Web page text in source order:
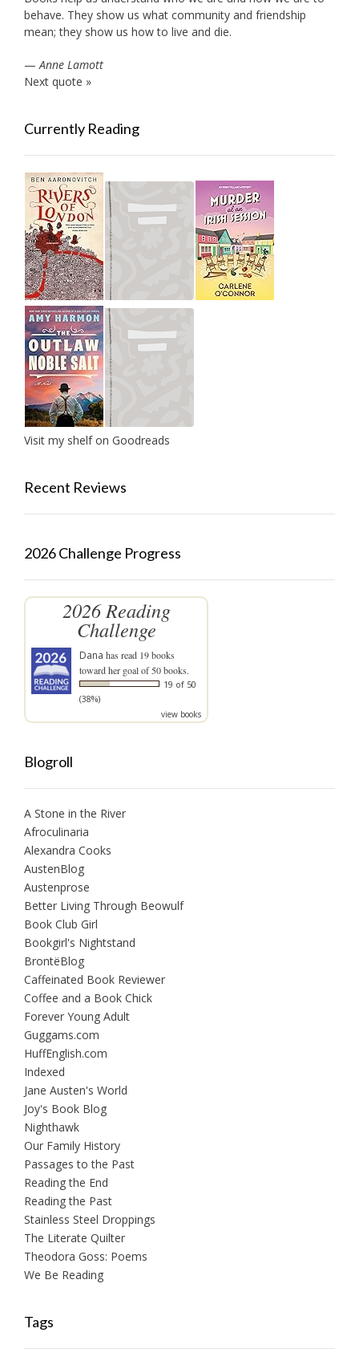
behave. They show us what community and friendship
mean; they show us how to live and die.
—Anne Lamott
Next quote »
Currently Reading
Visit my shelf on Goodreads
Recent Reviews
2026 Challenge Progress
2026 Reading
Challenge
Dana has read 19 books
toward her goal of 50 books.
19 of 50
(38%)
view books
Blogroll
A Stone in the River
Afroculinaria
Alexandra Cooks
AustenBlog
Austenprose
Better Living Through Beowulf
Book Club Girl
Bookgirl's Nightstand
BrontëBlog
Caffeinated Book Reviewer
Coffee and a Book Chick
Forever Young Adult
Guggams.com
HuffEnglish.com
Indexed
Jane Austen's World
Joy's Book Blog
Nighthawk
Our Family History
Passages to the Past
Reading the End
Reading the Past
Stainless Steel Droppings
The Literate Quilter
Theodora Goss: Poems
We Be Reading
Tags